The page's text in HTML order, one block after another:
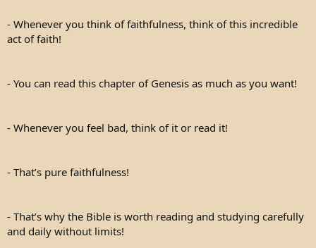
- Whenever you think of faithfulness, think of this incredible
act of faith!
- You can read this chapter of Genesis as much as you want!
- Whenever you feel bad, think of it or read it!
- That’s pure faithfulness!
- That’s why the Bible is worth reading and studying carefully
and daily without limits!